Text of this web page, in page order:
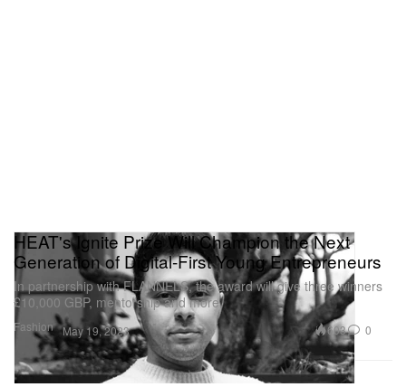
Fashion
HEAT's Ignite Prize Will Champion the Next
Generation of Digital-First Young Entrepreneurs
In partnership with FLANNELS, the award will give three winners
£10,000 GBP, mentorship and more.
May 19, 2023 603 0